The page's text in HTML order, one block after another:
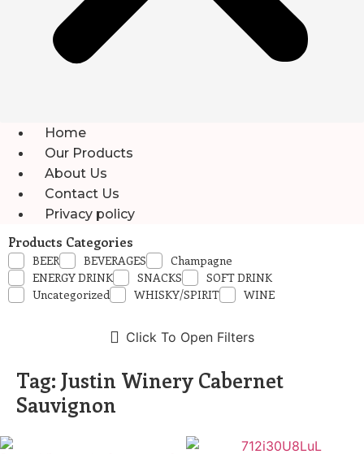
Home
Our Products
About Us
Contact Us
Privacy policy
Products Categories
BEER BEVERAGES
Champagne
ENERGY DRINK
SNACKS
SOFT DRINK
Uncategorized
WHISKY/SPIRIT WINE
Click To Open Filters
Tag: Justin Winery Cabernet
Sauvignon